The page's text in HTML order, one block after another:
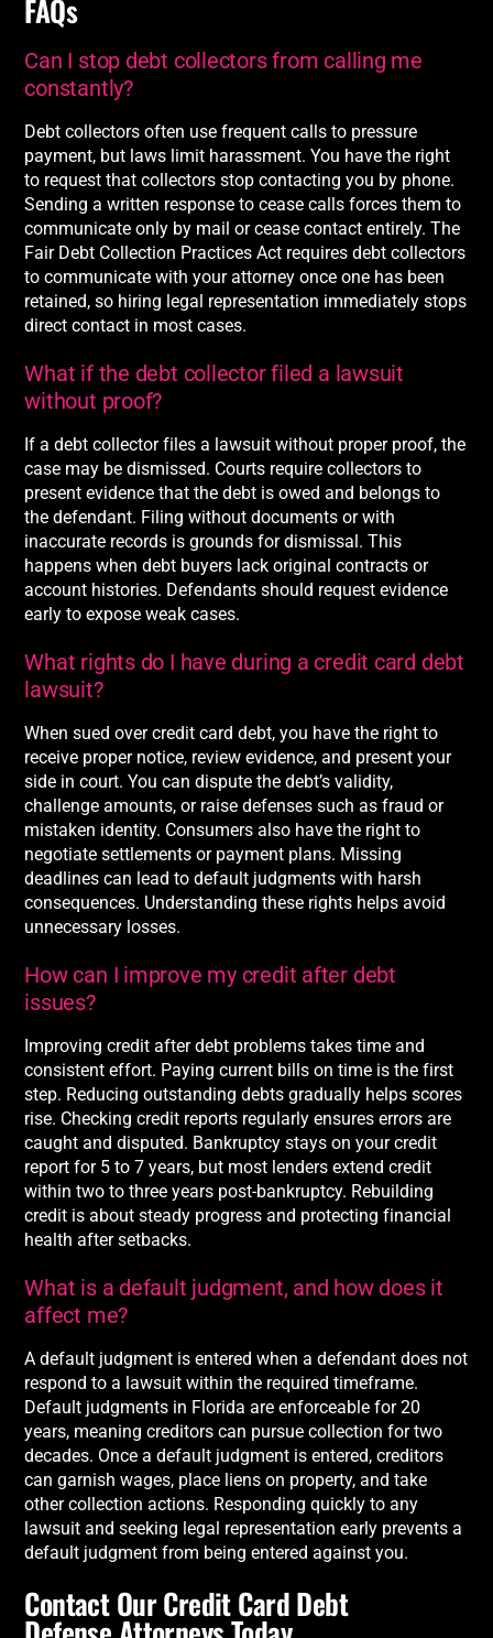
FAQs
Can I stop debt collectors from calling me
constantly?
Debt collectors often use frequent calls to pressure
payment, but laws limit harassment. You have the right
to request that collectors stop contacting you by phone.
Sending a written response to cease calls forces them to
communicate only by mail or cease contact entirely. The
Fair Debt Collection Practices Act requires debt collectors
to communicate with your attorney once one has been
retained, so hiring legal representation immediately stops
direct contact in most cases.
What if the debt collector filed a lawsuit
without proof?
If a debt collector files a lawsuit without proper proof, the
case may be dismissed. Courts require collectors to
present evidence that the debt is owed and belongs to
the defendant. Filing without documents or with
inaccurate records is grounds for dismissal. This
happens when debt buyers lack original contracts or
account histories. Defendants should request evidence
early to expose weak cases.
What rights do I have during a credit card debt
lawsuit?
When sued over credit card debt, you have the right to
receive proper notice, review evidence, and present your
side in court. You can dispute the debt’s validity,
challenge amounts, or raise defenses such as fraud or
mistaken identity. Consumers also have the right to
negotiate settlements or payment plans. Missing
deadlines can lead to default judgments with harsh
consequences. Understanding these rights helps avoid
unnecessary losses.
How can I improve my credit after debt
issues?
Improving credit after debt problems takes time and
consistent effort. Paying current bills on time is the first
step. Reducing outstanding debts gradually helps scores
rise. Checking credit reports regularly ensures errors are
caught and disputed. Bankruptcy stays on your credit
report for 5 to 7 years, but most lenders extend credit
within two to three years post-bankruptcy. Rebuilding
credit is about steady progress and protecting financial
health after setbacks.
What is a default judgment, and how does it
affect me?
A default judgment is entered when a defendant does not
respond to a lawsuit within the required timeframe.
Default judgments in Florida are enforceable for 20
years, meaning creditors can pursue collection for two
decades. Once a default judgment is entered, creditors
can garnish wages, place liens on property, and take
other collection actions. Responding quickly to any
lawsuit and seeking legal representation early prevents a
default judgment from being entered against you.
Contact Our Credit Card Debt